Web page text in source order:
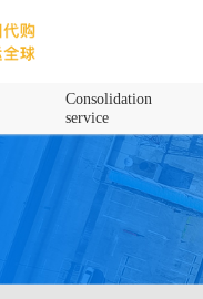
Consolidation
service